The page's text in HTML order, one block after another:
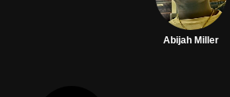
Abijah Miller